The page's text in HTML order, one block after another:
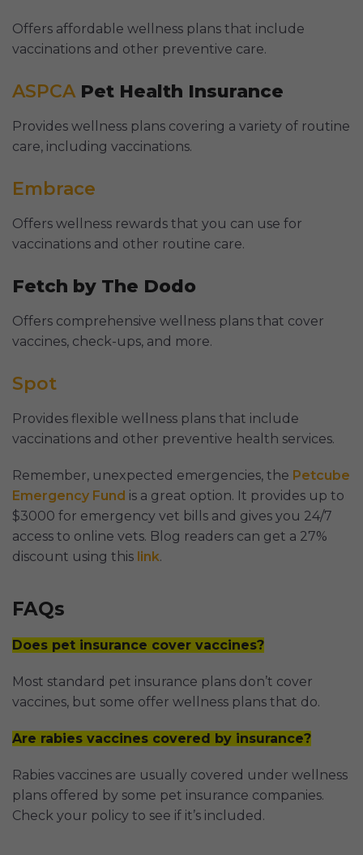
Offers affordable wellness plans that include
vaccinations and other preventive care.
ASPCAPet Health Insurance
Provides wellness plans covering a variety of routine
care, including vaccinations.
Embrace
Offers wellness rewards that you can use for
vaccinations and other routine care.
Fetch by The Dodo
Offers comprehensive wellness plans that cover
vaccines, check-ups, and more.
Spot
Provides flexible wellness plans that include
vaccinations and other preventive health services.
Remember, unexpected emergencies, the Petcube
Emergency Fund is a great option. It provides up to
$3000 for emergency vet bills and gives you 24/7
access to online vets. Blog readers can get a 27%
discount using this link.
FAQs
Does pet insurance cover vaccines?
Most standard pet insurance plans don’t cover
vaccines, but some offer wellness plans that do.
Are rabies vaccines covered by insurance?
Rabies vaccines are usually covered under wellness
plans offered by some pet insurance companies.
Check your policy to see if it’s included.